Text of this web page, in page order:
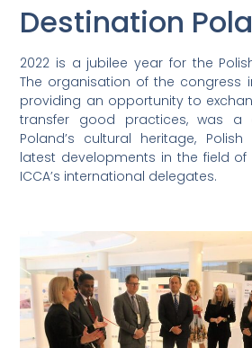
Destination
2022 is a jubilee year for the
The organisation of the congress
providing an opportunity to
transfer good practices, was a
Poland’s cultural heritage,
latest developments in the field
ICCA’s international delegates.